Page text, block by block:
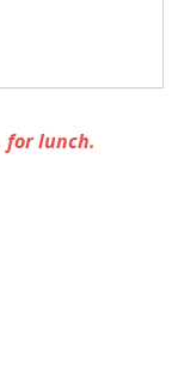
for lunch.